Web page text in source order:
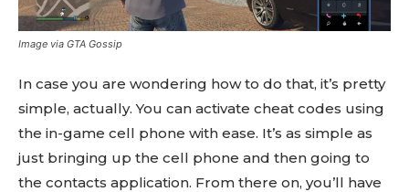
Image via GTA Gossip
In case you are wondering how to do that, it’s pretty
simple, actually. You can activate cheat codes using
the in-game cell phone with ease. It’s as simple as
just bringing up the cell phone and then going to
the contacts application. From there on, you’ll have